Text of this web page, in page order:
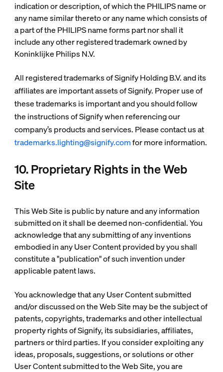
indication or description, of which the PHILIPS name or
any name similar thereto or any name which consists of
a part of the PHILIPS name forms part nor shall it
include any other registered trademark owned by
Koninklijke Philips N.V.
All registered trademarks of Signify Holding B.V. and its
affiliates are important assets of Signify. Proper use of
these trademarks is important and you should follow
the instructions of Signify when referencing our
company’s products and services. Please contact us at
trademarks.lighting@signify.comfor more information.
10. Proprietary Rights in the Web
Site
This Web Site is public by nature and any information
submitted on it shall be deemed non-confidential. You
acknowledge that any submitting of any inventions
embodied in any User Content provided by you shall
constitute a "publication" of such invention under
applicable patent laws.
You acknowledge that any User Content submitted
and/or discussed on the Web Site may be the subject of
patents, copyrights, trademarks and other intellectual
property rights of Signify, its subsidiaries, affiliates,
partners or third parties. If you consider exploiting any
ideas, proposals, suggestions, or solutions or other
User Content submitted to the Web Site, you are